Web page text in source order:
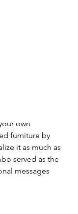
own
furniture by
it as much as
served as the
messages